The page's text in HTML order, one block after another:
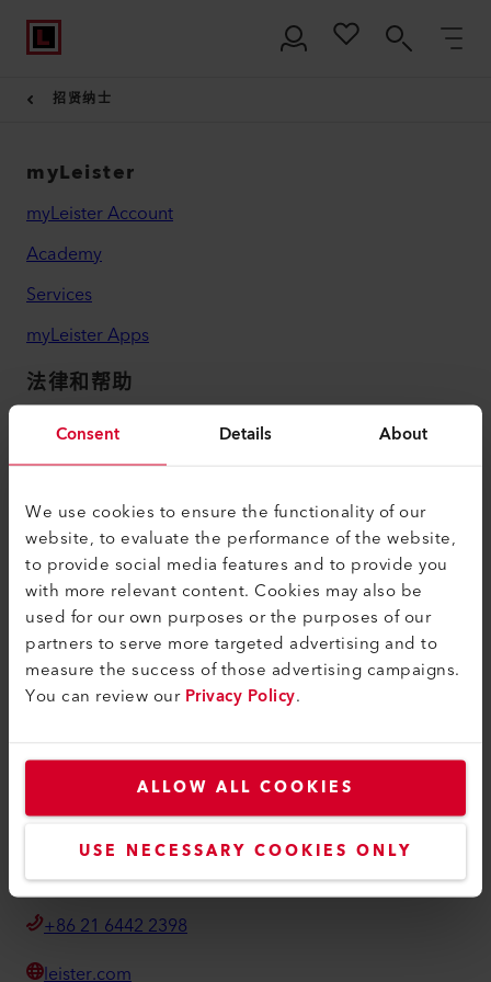
Consent Details About
We use cookies to ensure the functionality of our
website, to evaluate the performance of the website,
to provide social media features and to provide you
with more relevant content. Cookies may also be
used for our own purposes or the purposes of our
partners to serve more targeted advertising and to
measure the success of those advertising campaigns.
You can review ourPrivacy Policy.
ALLOW ALL COOKIES
USE NECESSARY COOKIES ONLY
招贤纳士
myLeister
myLeister Account
Academy
Services
myLeister Apps
法律和帮助
联系方式
查找经销商
条款和条件
隐私政策
版本说明
Accessibility
莱丹塑料焊接技术（上海）有限公司
邮编：201109
联系我们
+86 21 6442 2398
leister.com